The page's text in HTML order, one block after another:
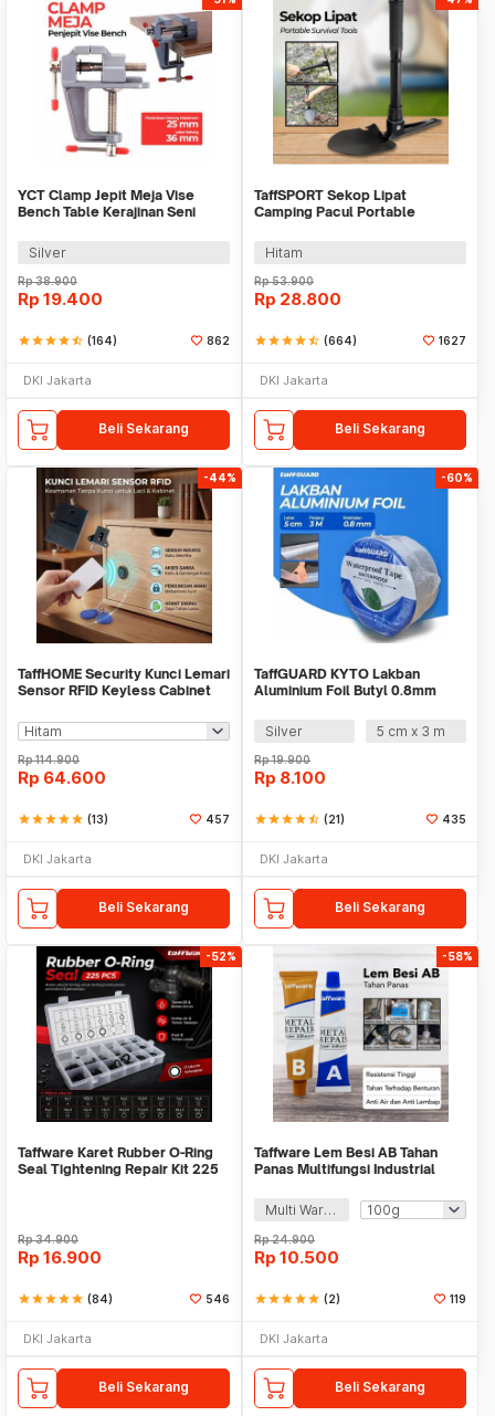
YCT Clamp Jepit Meja Vise
Bench Table Kerajinan Seni
Silver
Rp38.900
Rp 19.400
starstarstarstarstar_half (164) 862
DKI Jakarta
Beli Sekarang
TaffSPORT Sekop Lipat
Camping Pacul Portable
Hitam
Rp53.900
Rp 28.800
starstarstarstarstar_half (664) 1627
DKI Jakarta
Beli Sekarang
-44%
TaffHOME Security Kunci Lemari
Sensor RFID Keyless Cabinet
Rp114.900
Rp 64.600
starstarstarstarstar (13) 457
DKI Jakarta
Beli Sekarang
-60%
TaffGUARD KYTO Lakban
Aluminium Foil Butyl 0.8mm
Silver
5 cm x 3 m
Rp19.900
Rp 8.100
starstarstarstarstar_half (21) 435
DKI Jakarta
Beli Sekarang
-52%
Taffware Karet Rubber O-Ring
Seal Tightening Repair Kit 225
Rp34.900
Rp 16.900
starstarstarstarstar (84) 546
DKI Jakarta
Beli Sekarang
-58%
Taffware Lem Besi AB Tahan
Panas Multifungsi Industrial
Multi Warna
Rp24.900
Rp 10.500
starstarstarstarstar (2) 119
DKI Jakarta
Beli Sekarang